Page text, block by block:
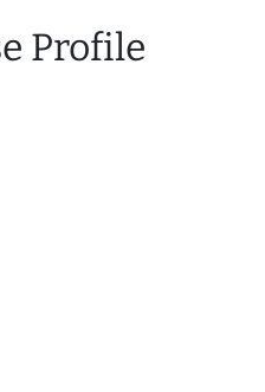
Profile